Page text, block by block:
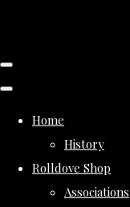
Home
History
Rolldove Shop
Associations